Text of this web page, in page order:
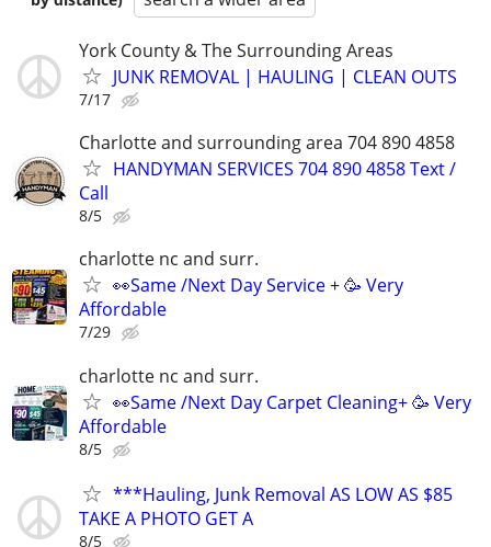
York County & The Surrounding Areas
JUNK REMOVAL | HAULING | CLEAN OUTS
7/17
Charlotte and surrounding area 704 890 4858
HANDYMAN SERVICES 704 890 4858 Text /
Call
8/5
charlotte nc and surr.
👀Same /Next Day Service + 🥳 Very
Affordable
7/29
charlotte nc and surr.
👀Same /Next Day Carpet Cleaning+ 🥳 Very
Affordable
8/5
***Hauling, Junk Removal AS LOW AS $85
TAKE A PHOTO GET A
8/5